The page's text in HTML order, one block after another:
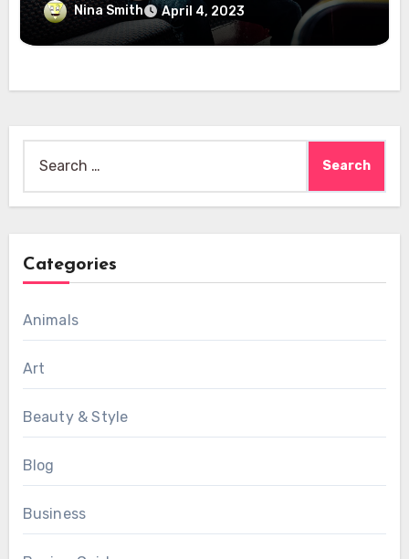
Nina Smith April 4, 2023
for:
Categories
Animals
Art
Beauty & Style
Blog
Business